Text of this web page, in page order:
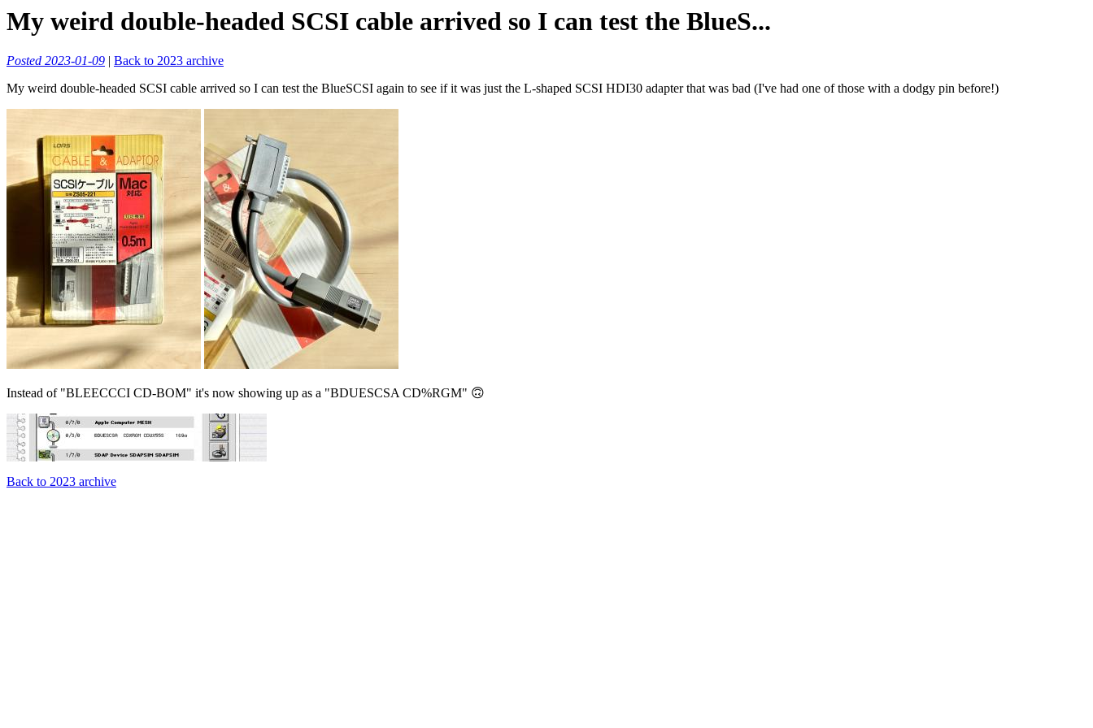
My weird double-headed SCSI cable arrived so I can test the BlueS...
Posted 2023-01-09 | Back to 2023 archive
My weird double-headed SCSI cable arrived so I can test the BlueSCSI again to see if it was just the L-shaped SCSI HDI30 adapter that was bad (I've had one of those with a dodgy pin before!)
Instead of "BLEECCCI CD-BOM" it's now showing up as a "BDUESCSA CD%RGM" 🙃
Back to 2023 archive